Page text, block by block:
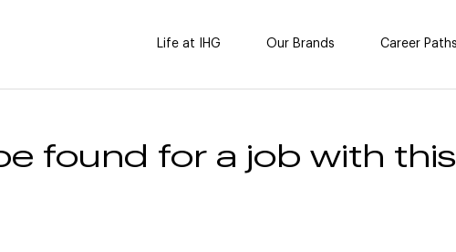
Life at IHG Our Brands Career Paths
found for a job with